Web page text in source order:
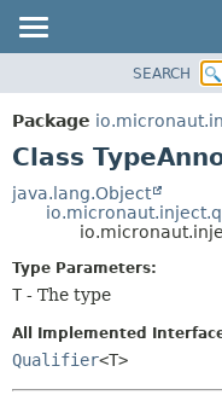
PACKAGE
CLASS
DEPRECATED
HELP
SEARCH
Package
Class
java.lang.Object
Type Parameters:
T - The type
All Implemented
Qualifier<T>